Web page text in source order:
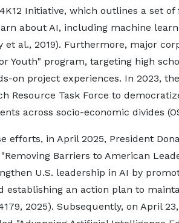
Initiative, which outlines a set of
about AI, including machine
et al., 2019). Furthermore, major
Youth" program, targeting high
on project experiences. In 2023,
Resource Task Force to
across socio-economic divides
efforts, in April 2025, President
Barriers to American
U.S. leadership in AI by
establishing an action plan to
2025). Subsequently, on April